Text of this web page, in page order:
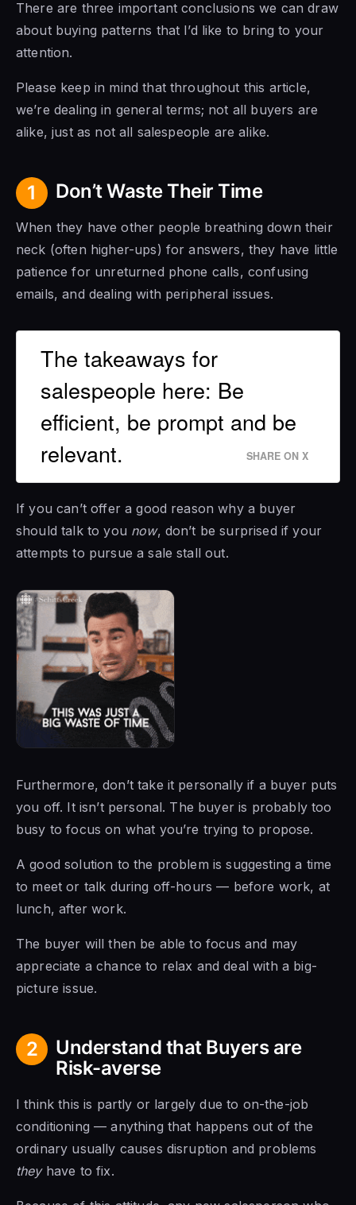
There are three important conclusions we can draw
about buying patterns that I’d like to bring to your
attention.
Please keep in mind that throughout this article,
we’re dealing in general terms; not all buyers are
alike, just as not all salespeople are alike.
1 Don’t Waste Their Time
When they have other people breathing down their
neck (often higher-ups) for answers, they have little
patience for unreturned phone calls, confusing
emails, and dealing with peripheral issues.
The takeaways for
salespeople here: Be
efficient, be prompt and be
relevant.
SHARE ON X
If you can’t offer a good reason why a buyer
should talk to you now, don’t be surprised if your
attempts to pursue a sale stall out.
Furthermore, don’t take it personally if a buyer puts
you off. It isn’t personal. The buyer is probably too
busy to focus on what you’re trying to propose.
A good solution to the problem is suggesting a time
to meet or talk during off-hours — before work, at
lunch, after work.
The buyer will then be able to focus and may
appreciate a chance to relax and deal with a big-
picture issue.
2
Understand that Buyers are
Risk-averse
I think this is partly or largely due to on-the-job
conditioning — anything that happens out of the
ordinary usually causes disruption and problems
theyhave to fix.